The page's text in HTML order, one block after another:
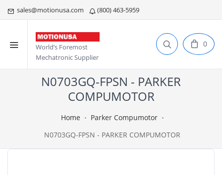
sales@motionusa.com (800) 463-5959
World’s Foremost
Mechatronic Supplier
0
N0703GQ-FPSN - PARKER
COMPUMOTOR
Home
Parker Compumotor
N0703GQ-FPSN - PARKER COMPUMOTOR